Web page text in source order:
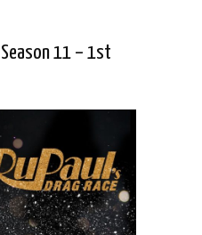
Season 11 – 1st